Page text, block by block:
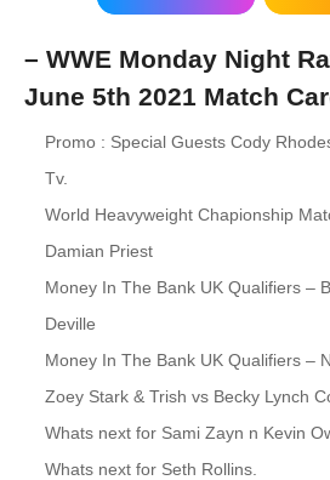
– WWE Monday Night
June 5th 2021 Match
Promo : Special Guests Cody
Tv.
World Heavyweight Chapionship
Damian Priest
Money In The Bank UK Qualifiers –
Deville
Money In The Bank UK Qualifiers –
Zoey Stark & Trish vs Becky Lynch
Whats next for Sami Zayn n Kevin
Whats next for Seth Rollins.